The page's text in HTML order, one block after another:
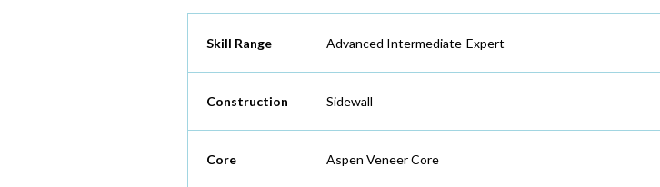
Skill Range Advanced Intermediate-Expert
Construction Sidewall
Core Aspen Veneer Core